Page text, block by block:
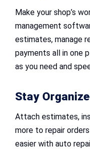
Make your shop’s
management
estimates, manage
payments all in one
as you need and
Stay
Attach estimates,
more to repair
easier with auto